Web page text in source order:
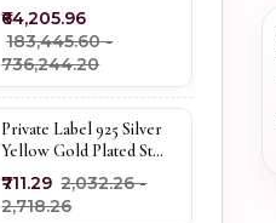
Carabiner Lock Jewelry
₹64,205.96
₹183,445.60 -
₹736,244.20
Private Label 925 Silver
Yellow Gold Plated Star
Enhancer Charm
Holder
₹711.29 ₹2,032.26 -
₹2,718.26